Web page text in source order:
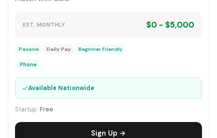
EST. MONTHLY $0 - $5,000
Passive Daily Pay Beginner Friendly
Phone
✓Available Nationwide
Startup: Free
Sign Up →